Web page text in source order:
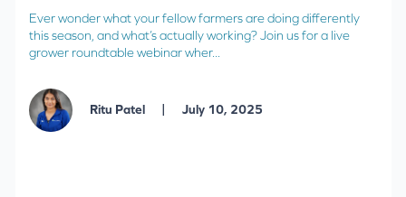
Ever wonder what your fellow farmers are doing differently
this season, and what’s actually working? Join us for a live
grower roundtable webinar wher...
Ritu Patel | July 10, 2025